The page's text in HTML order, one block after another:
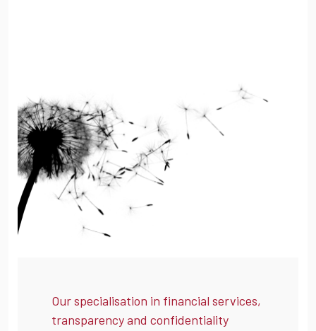
Our specialisation in financial services,
transparency and confidentiality